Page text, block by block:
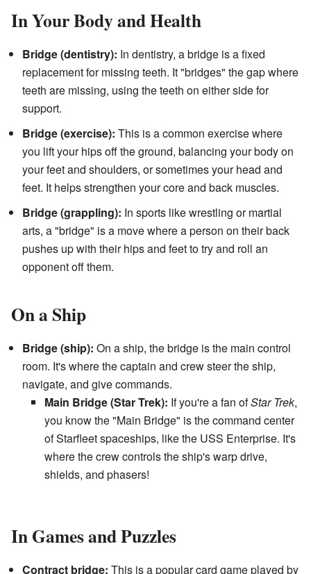
In Your Body and Health
Bridge (dentistry): In dentistry, a bridge is a fixed
replacement for missing teeth. It "bridges" the gap where
teeth are missing, using the teeth on either side for
support.
Bridge (exercise): This is a common exercise where
you lift your hips off the ground, balancing your body on
your feet and shoulders, or sometimes your head and
feet. It helps strengthen your core and back muscles.
Bridge (grappling): In sports like wrestling or martial
arts, a "bridge" is a move where a person on their back
pushes up with their hips and feet to try and roll an
opponent off them.
On a Ship
Bridge (ship): On a ship, the bridge is the main control
room. It's where the captain and crew steer the ship,
navigate, and give commands.
Main Bridge (Star Trek): If you're a fan ofStar Trek,
you know the "Main Bridge" is the command center
of Starfleet spaceships, like the USS Enterprise. It's
where the crew controls the ship's warp drive,
shields, and phasers!
In Games and Puzzles
Contract bridge: This is a popular card game played by